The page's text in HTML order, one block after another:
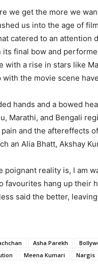
we get the more we
us into the age of
catered to an attention
its final bow and
with a rise in stars like
the movie scene
hands and a bowed
Marathi, and Bengali
and the aftereffects
an Alia Bhatt, Akshay
poignant reality is, I am
favourites hang up their
said the better,
Asha Parekh
Meena Kumari Nargis